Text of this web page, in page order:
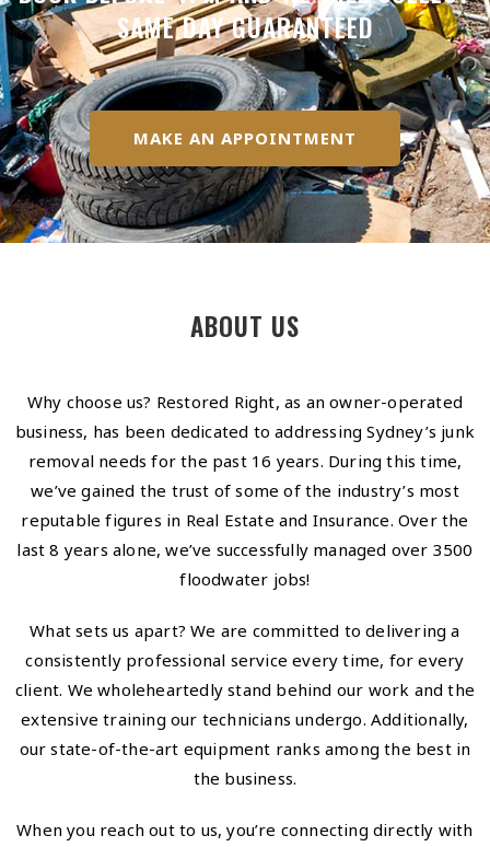
SAME DAY GUARANTEED
MAKE AN APPOINTMENT
ABOUT US
Why choose us? Restored Right, as an owner-operated
business, has been dedicated to addressing Sydney’s junk
removal needs for the past 16 years. During this time,
we’ve gained the trust of some of the industry’s most
reputable figures in Real Estate and Insurance. Over the
last 8 years alone, we’ve successfully managed over 3500
floodwater jobs!
What sets us apart? We are committed to delivering a
consistently professional service every time, for every
client. We wholeheartedly stand behind our work and the
extensive training our technicians undergo. Additionally,
our state-of-the-art equipment ranks among the best in
the business.
When you reach out to us, you’re connecting directly with